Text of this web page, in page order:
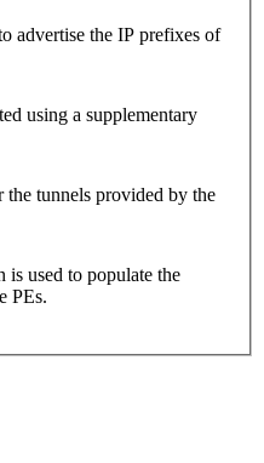
advertise the IP prefixes of
using a supplementary
tunnels provided by the
used to populate the
PEs.